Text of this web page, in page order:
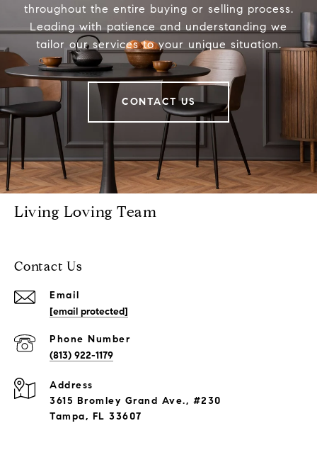
throughout the entire buying or selling process.
Leading with patience and understanding we
tailor our services to your unique situation.
CONTACT US
Living Loving Team
Contact Us
Email
[email protected]
Phone Number
(813) 922-1179
Address
3615 Bromley Grand Ave., #230
Tampa, FL 33607